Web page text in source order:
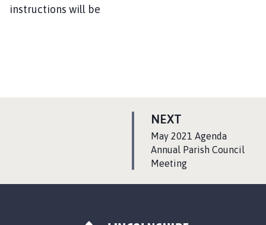
instructions will be
NEXT
A
G
E
:May 2021 Agenda
Annual Parish Council
Meeting